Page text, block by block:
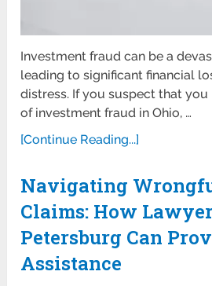
Investment fraud can be a
leading to significant financial
distress. If you suspect that you
of investment fraud in Ohio, …
[Continue Reading...]
Navigating
Claims: How
Petersburg Can
Assistance